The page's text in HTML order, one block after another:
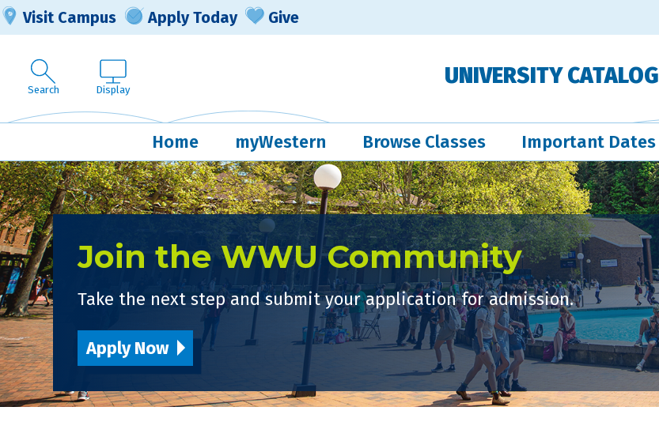
Visit Campus Apply Today Give
Search Display
UNIVERSITY CATALOG
Home myWestern Browse Classes Important Dates
Join the WWU Community
Take the next step and submit your application for admission.
Apply Now